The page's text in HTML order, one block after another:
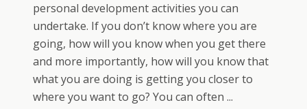
personal development activities you can
undertake. If you don’t know where you are
going, how will you know when you get there
and more importantly, how will you know that
what you are doing is getting you closer to
where you want to go? You can often ...